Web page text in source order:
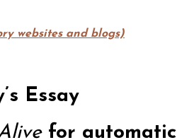
websites and blogs)
Essay
for automatic